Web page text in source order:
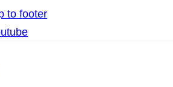
to footer